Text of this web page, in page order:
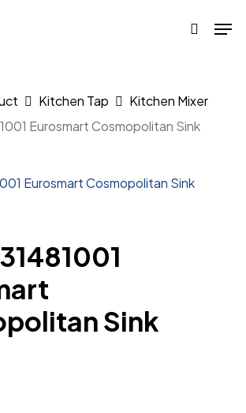
search
Kitchen Tap
Kitchen Mixer
Eurosmart Cosmopolitan Sink
Sink